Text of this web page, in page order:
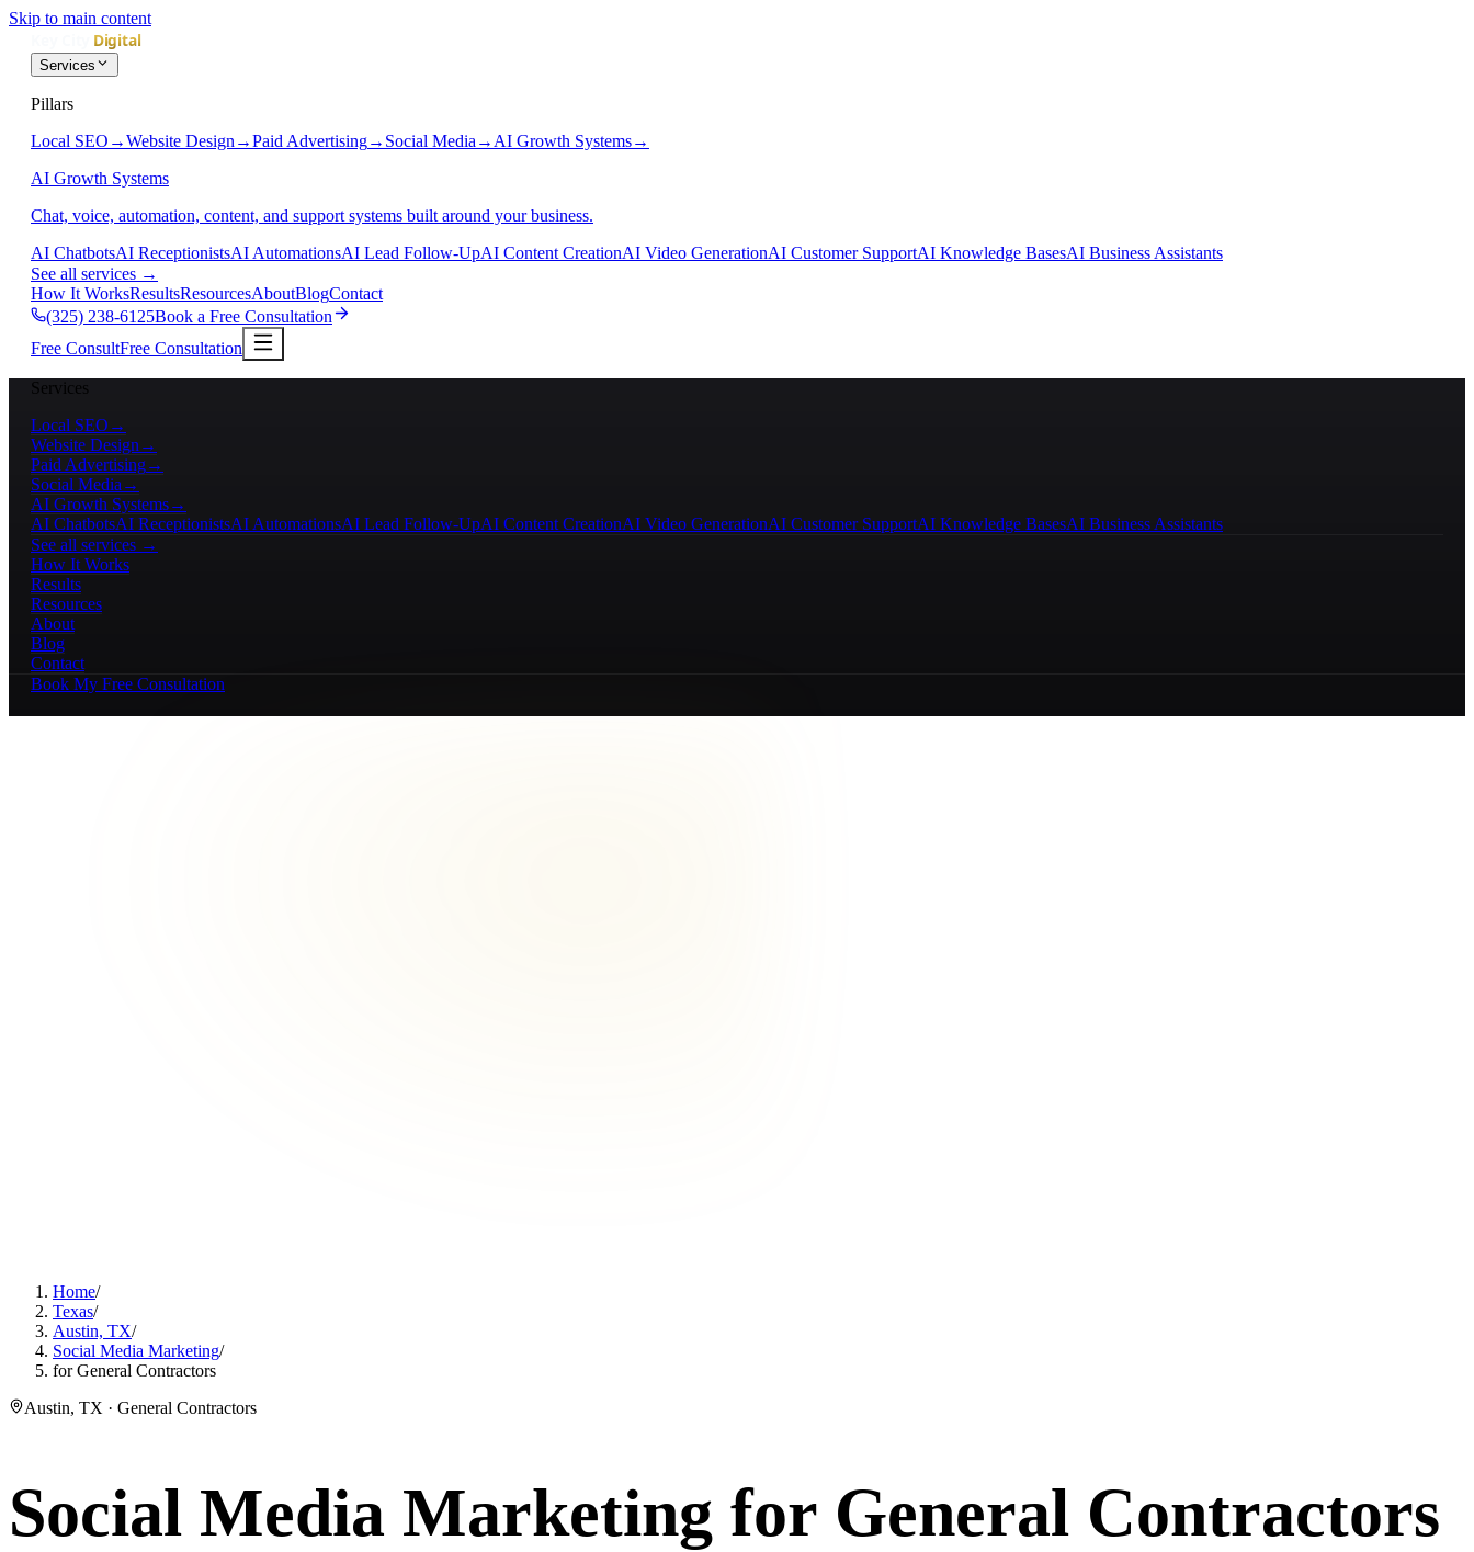
Skip to main content
Services
Pillars
Local SEO →Website Design →Paid Advertising→ Social Media → AI Growth Systems→
AI Growth Systems
Chat, voice, automation, content, and support systems built around your business.
AI ChatbotsAI ReceptionistsAI AutomationsAI Lead Follow-UpAI Content CreationAI Video GenerationAI Customer SupportAI Knowledge BasesAI Business Assistants
See all services →
How It WorksResultsResourcesAboutBlogContact
(325) 238-6125Book a Free Consultation
Free ConsultFree Consultation
Services
Local SEO →
Website Design →
Paid Advertising→
Social Media →
AI Growth Systems→
AI ChatbotsAI ReceptionistsAI AutomationsAI Lead Follow-UpAI Content CreationAI Video GenerationAI Customer SupportAI Knowledge BasesAI Business Assistants
See all services →
How It Works
Results
Resources
About
Blog
Contact
Book My Free Consultation
Home/
Texas/
Austin, TX/
Social Media Marketing/
for General Contractors
Austin, TX · General Contractors
Social Media Marketing for General Contractors